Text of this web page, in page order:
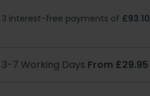
3 interest-free payments of £93.10
7 Working Days From £29.95